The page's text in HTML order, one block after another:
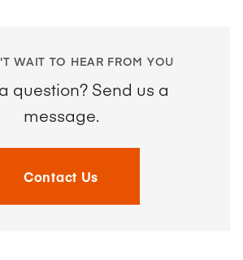
WAIT TO HEAR FROM YOU
question? Send us a
message.
Contact Us